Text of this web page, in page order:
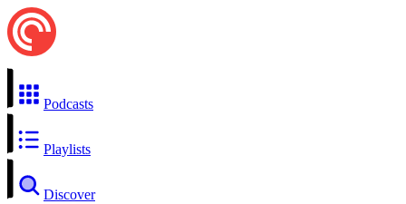
Podcasts
Playlists
Discover